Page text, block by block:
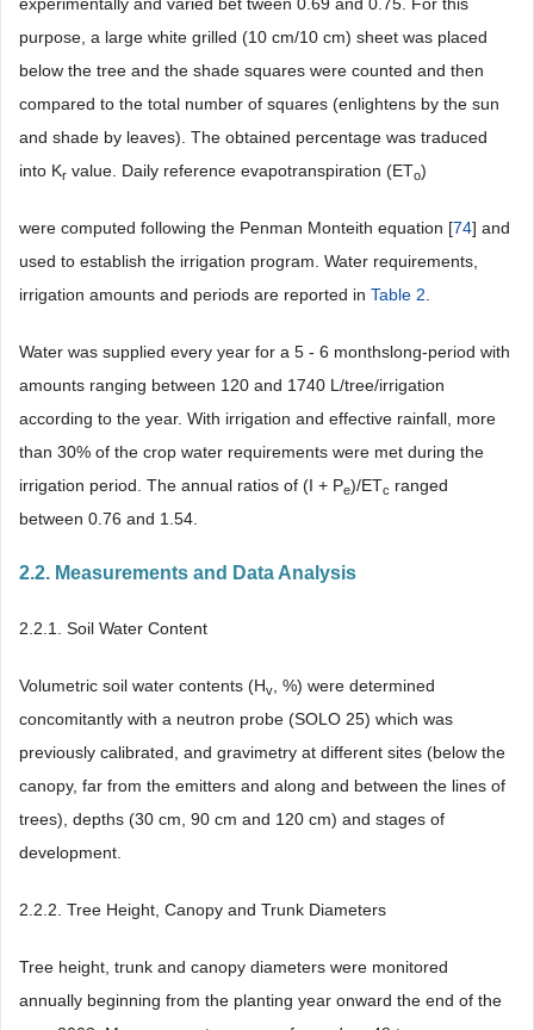
purpose, a large white grilled (10 cm/10 cm) sheet was placed
below the tree and the shade squares were counted and then
compared to the total number of squares (enlightens by the sun
and shade by leaves). The obtained percentage was traduced
into Kr value. Daily reference evapotranspiration (ETo)
were computed following the Penman Monteith equation [74] and
used to establish the irrigation program. Water requirements,
irrigation amounts and periods are reported in Table 2
Water was supplied every year for a 5 - 6 monthslong-period with
amounts ranging between 120 and 1740 L/tree/irrigation
according to the year. With irrigation and effective rainfall, more
than 30% of the crop water requirements were met during the
irrigation period. The annual ratios of (I + Pe)/ETc ranged
between 0.76 and 1.54.
2.2. Measurements and Data Analysis
2.2.1. Soil Water Content
Volumetric soil water contents (Hv
, %) were determined
concomitantly with a neutron probe (SOLO 25) which was
previously calibrated, and gravimetry at different sites (below the
canopy, far from the emitters and along and between the lines of
trees), depths (30 cm, 90 cm and 120 cm) and stages of
development.
2.2.2. Tree Height, Canopy and Trunk Diameters
Tree height, trunk and canopy diameters were monitored
annually beginning from the planting year onward the end of the